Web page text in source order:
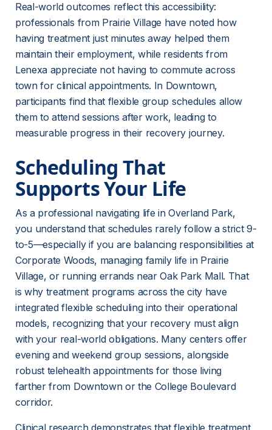
Real-world outcomes reflect this accessibility:
professionals from Prairie Village have noted how
having treatment just minutes away helped them
maintain their employment, while residents from
Lenexa appreciate not having to commute across
town for clinical appointments. In Downtown,
participants find that flexible group schedules allow
them to attend sessions after work, leading to
measurable progress in their recovery journey.
Scheduling That
Supports Your Life
As a professional navigating life in Overland Park,
you understand that schedules rarely follow a strict 9-
to-5—especially if you are balancing responsibilities at
Corporate Woods, managing family life in Prairie
Village, or running errands near Oak Park Mall. That
is why treatment programs across the city have
integrated flexible scheduling into their operational
models, recognizing that your recovery must align
with your real-world obligations. Many centers offer
evening and weekend group sessions, alongside
robust telehealth appointments for those living
farther from Downtown or the College Boulevard
corridor.
Clinical research demonstrates that flexible treatment